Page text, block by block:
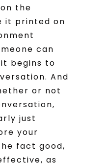
the
it printed on
can
begins to
And
or not
just
your
fact good,
as